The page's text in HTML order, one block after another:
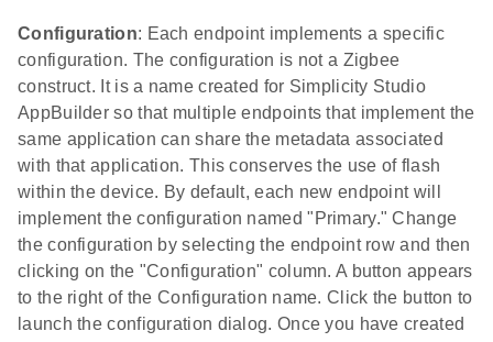
Configuration: Each endpoint implements a specific
configuration. The configuration is not a Zigbee
construct. It is a name created for Simplicity Studio
AppBuilder so that multiple endpoints that implement the
same application can share the metadata associated
with that application. This conserves the use of flash
within the device. By default, each new endpoint will
implement the configuration named "Primary." Change
the configuration by selecting the endpoint row and then
clicking on the "Configuration" column. A button appears
to the right of the Configuration name. Click the button to
launch the configuration dialog. Once you have created